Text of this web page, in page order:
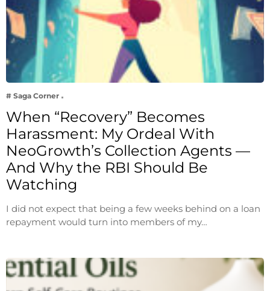
# Saga Corner
When “Recovery” Becomes
Harassment: My Ordeal With
NeoGrowth’s Collection Agents —
And Why the RBI Should Be
Watching
I did not expect that being a few weeks behind on a loan
repayment would turn into members of my…